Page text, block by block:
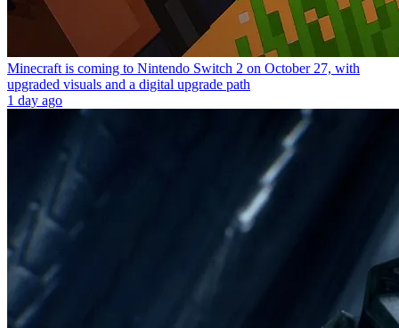
Minecraft is coming to Nintendo Switch 2 on October 27, with
upgraded visuals and a digital upgrade path
1 day ago